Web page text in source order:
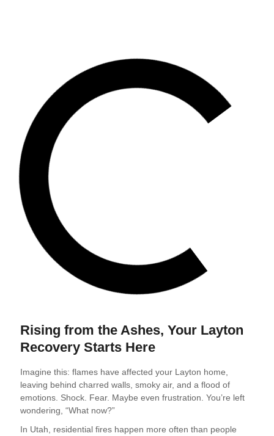
Rising from the Ashes, Your Layton
Recovery Starts Here
Imagine this: flames have affected your Layton home,
leaving behind charred walls, smoky air, and a flood of
emotions. Shock. Fear. Maybe even frustration. You’re left
wondering, “What now?”
In Utah, residential fires happen more often than people